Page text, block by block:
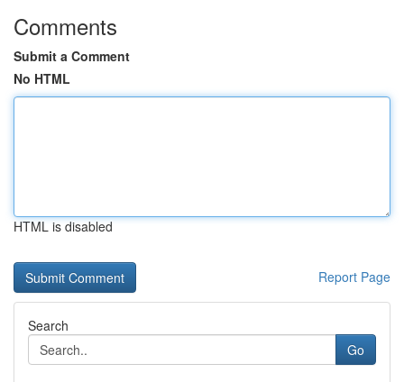
Comments
Submit a Comment
No HTML
HTML is disabled
Report Page
Search
Go